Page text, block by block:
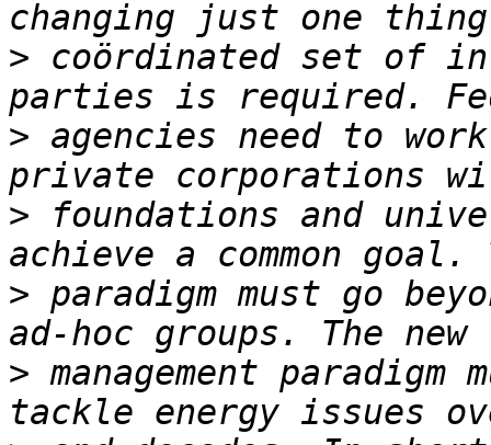
> coördinated set of
> agencies need to
> foundations and
> paradigm must go
> management